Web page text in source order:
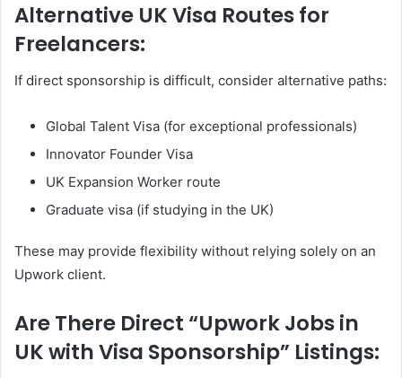
Alternative UK Visa Routes for
Freelancers:
If direct sponsorship is difficult, consider alternative paths:
Global Talent Visa (for exceptional professionals)
Innovator Founder Visa
UK Expansion Worker route
Graduate visa (if studying in the UK)
These may provide flexibility without relying solely on an
Upwork client.
Are There Direct “Upwork Jobs in
UK with Visa Sponsorship” Listings: